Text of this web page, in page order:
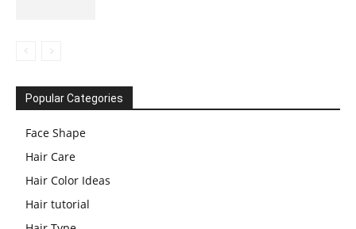
Popular Categories
Face Shape
Hair Care
Hair Color Ideas
Hair tutorial